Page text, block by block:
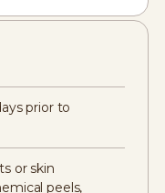
prior to
or skin
peels,